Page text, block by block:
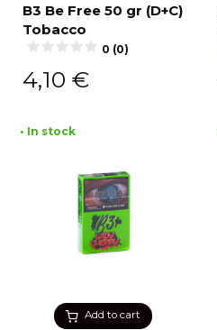
B3 Be Free 50 gr (D+C)
Tobacco
0 (0)
4,10 €
Add to cart
• In stock